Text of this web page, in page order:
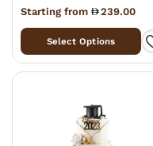
Starting from 239.00
Select Options